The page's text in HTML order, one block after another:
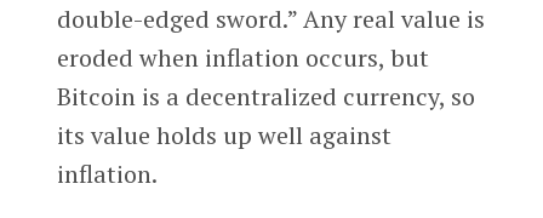
double-edged sword.” Any real value is
eroded when inflation occurs, but
Bitcoin is a decentralized currency, so
its value holds up well against
inflation.